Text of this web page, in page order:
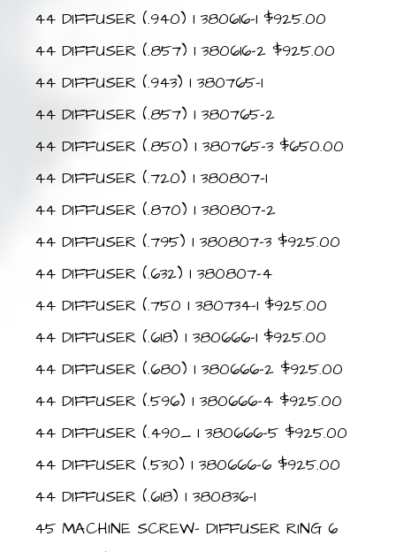
44 DIFFUSER (.940) 1 380616-1 $925.00
44 DIFFUSER (.857) 1 380616-2 $925.00
44 DIFFUSER (.943) 1 380765-1
44 DIFFUSER (.857) 1 380765-2
44 DIFFUSER (.850) 1 380765-3 $650.00
44 DIFFUSER (.720) 1 380807-1
44 DIFFUSER (.870) 1 380807-2
44 DIFFUSER (.795) 1 380807-3 $925.00
44 DIFFUSER (.632) 1 380807-4
44 DIFFUSER (.750 1 380734-1 $925.00
44 DIFFUSER (.618) 1 380666-1 $925.00
44 DIFFUSER (.680) 1 380666-2 $925.00
44 DIFFUSER (.596) 1 380666-4 $925.00
44 DIFFUSER (.490_ 1 380666-5 $925.00
44 DIFFUSER (.530) 1 380666-6 $925.00
44 DIFFUSER (.618) 1 380836-1
45 MACHINE SCREW- DIFFUSER RING 6